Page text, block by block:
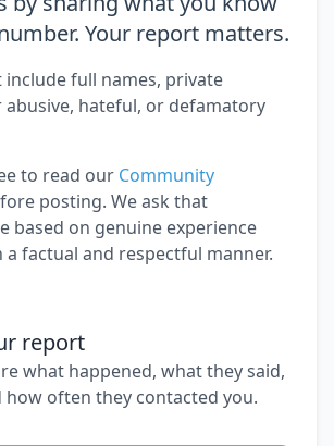
Your report matters.
include full names, private
abusive, hateful, or defamatory
to read our Community
posting. We ask that
based on genuine experience
a factual and respectful manner.
report
what happened, what they said,
how often they contacted you.